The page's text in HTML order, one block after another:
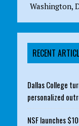
Washington,
RECENT
Dallas College
personalized
NSF launches